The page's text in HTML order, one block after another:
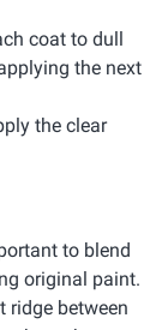
coat to dull
the next
the clear
to blend
original paint.
ridge between